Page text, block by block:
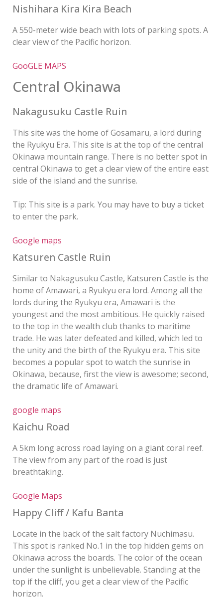
Nishihara Kira Kira Beach
A 550-meter wide beach with lots of parking spots. A
clear view of the Pacific horizon.
GooGLE MAPS
Central Okinawa
Nakagusuku Castle Ruin
This site was the home of Gosamaru, a lord during
the Ryukyu Era. This site is at the top of the central
Okinawa mountain range. There is no better spot in
central Okinawa to get a clear view of the entire east
side of the island and the sunrise.
Tip: This site is a park. You may have to buy a ticket
to enter the park.
Google maps
Katsuren Castle Ruin
Similar to Nakagusuku Castle, Katsuren Castle is the
home of Amawari, a Ryukyu era lord. Among all the
lords during the Ryukyu era, Amawari is the
youngest and the most ambitious. He quickly raised
to the top in the wealth club thanks to maritime
trade. He was later defeated and killed, which led to
the unity and the birth of the Ryukyu era. This site
becomes a popular spot to watch the sunrise in
Okinawa, because, first the view is awesome; second,
the dramatic life of Amawari.
google maps
Kaichu Road
A 5km long across road laying on a giant coral reef.
The view from any part of the road is just
breathtaking.
Google Maps
Happy Cliff / Kafu Banta
Locate in the back of the salt factory Nuchimasu.
This spot is ranked No.1 in the top hidden gems on
Okinawa across the boards. The color of the ocean
under the sunlight is unbelievable. Standing at the
top if the cliff, you get a clear view of the Pacific
horizon.